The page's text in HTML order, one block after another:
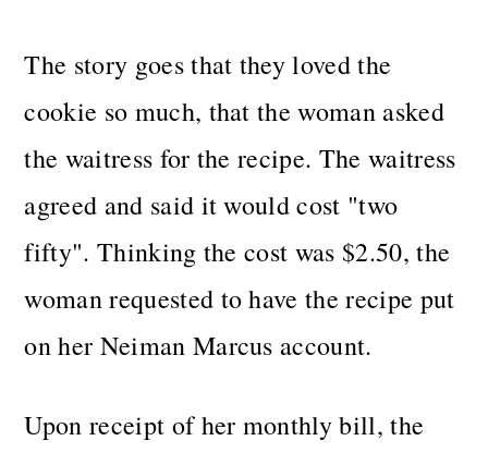
The story goes that they loved the
cookie so much, that the woman asked
the waitress for the recipe. The waitress
agreed and said it would cost "two
fifty". Thinking the cost was $2.50, the
woman requested to have the recipe put
on her Neiman Marcus account.
Upon receipt of her monthly bill, the